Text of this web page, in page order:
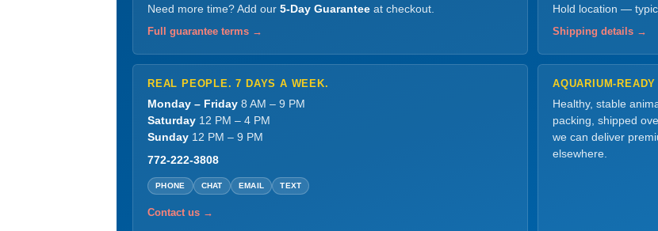
Need more time? Add our 5-Day Guarantee at checkout.
Full guarantee terms →
Hold location —
Shipping details →
REAL PEOPLE. 7 DAYS A WEEK.
Monday – Friday 8 AM – 9 PM
Saturday 12 PM – 4 PM
Sunday 12 PM – 9 PM
772-222-3808
PHONE CHAT EMAIL TEXT
Contact us →
AQUARIUM-
Healthy, stable
packing, shipped
we can deliver
elsewhere.